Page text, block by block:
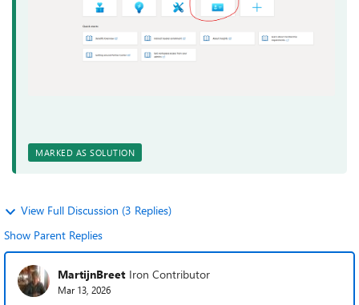
MARKED AS SOLUTION
View Full Discussion (3 Replies)
Show Parent Replies
MartijnBreet Iron Contributor
Mar 13, 2026